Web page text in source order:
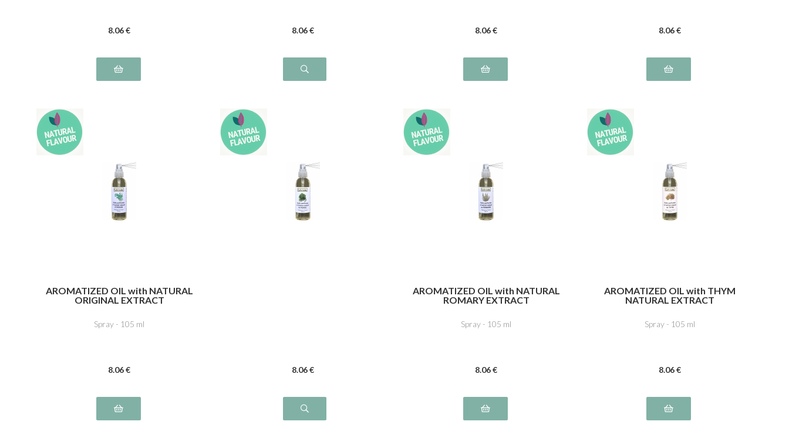
8.06€ 8.06€ 8.06€ 8.06€
AROMATIZED OIL with NATURAL
ORIGINAL EXTRACT
Spray - 105 ml
8.06€ 8.06€
AROMATIZED OIL with NATURAL
ROMARY EXTRACT
Spray - 105 ml
8.06€
AROMATIZED OIL with THYM
NATURAL EXTRACT
Spray - 105 ml
8.06€